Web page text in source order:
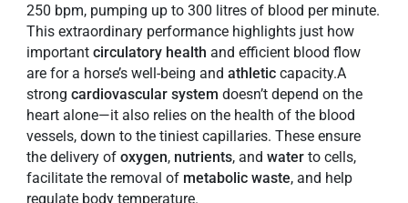
250 bpm, pumping up to 300 litres of blood per minute.
This extraordinary performance highlights just how
importantcirculatory healthand efficient blood flow
are for a horse’s well-being andathleticcapacity.A
strongcardiovascularsystemdoesn’t depend on the
heart alone—it also relies on the health of the blood
vessels, down to the tiniest capillaries. These ensure
the delivery ofoxygen, nutrients, andwaterto cells,
facilitate the removal of metabolicwaste, and help
regulate body temperature.